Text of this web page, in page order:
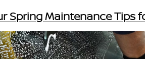
Spring Maintenance Tips